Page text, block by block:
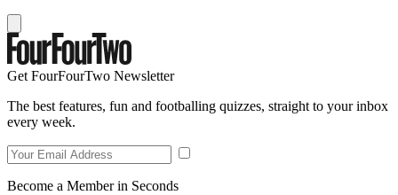
Get FourFourTwo Newsletter
The best features, fun and footballing quizzes, straight to your inbox
every week.
Become a Member in Seconds